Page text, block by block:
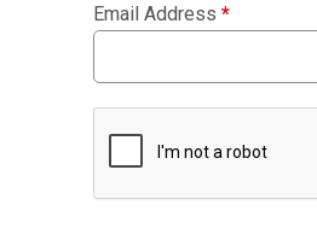
Email Address *